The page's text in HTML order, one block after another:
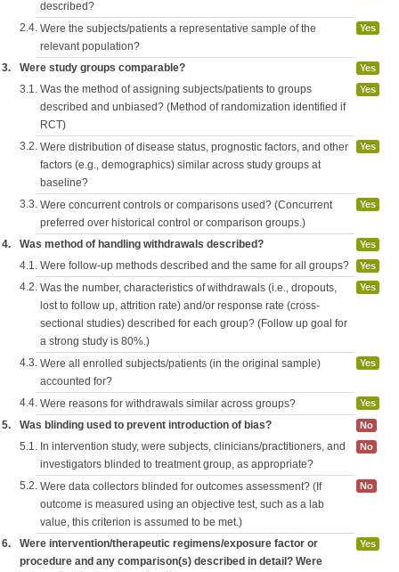
described?
2.4. Were the subjects/patients a representative sample of the
relevant population?
Yes
3. Were study groups comparable? Yes
3.1. Was the method of assigning subjects/patients to groups
described and unbiased? (Method of randomization identified if
RCT)
Yes
3.2. Were distribution of disease status, prognostic factors, and other
factors (e.g., demographics) similar across study groups at
baseline?
Yes
3.3. Were concurrent controls or comparisons used? (Concurrent
preferred over historical control or comparison groups.)
Yes
4. Was method of handling withdrawals described? Yes
4.1. Were follow-up methods described and the same for all groups? Yes
4.2. Was the number, characteristics of withdrawals (i.e., dropouts,
lost to follow up, attrition rate) and/or response rate (cross-
sectional studies) described for each group? (Follow up goal for
a strong study is 80%.)
Yes
4.3. Were all enrolled subjects/patients (in the original sample)
accounted for?
Yes
4.4. Were reasons for withdrawals similar across groups? Yes
5. Was blinding used to prevent introduction of bias? No
5.1. In intervention study, were subjects, clinicians/practitioners, and
investigators blinded to treatment group, as appropriate?
No
5.2. Were data collectors blinded for outcomes assessment? (If
outcome is measured using an objective test, such as a lab
value, this criterion is assumed to be met.)
No
6.
Were intervention/therapeutic regimens/exposure factor or
procedure and any comparison(s) described in detail? Were
Yes